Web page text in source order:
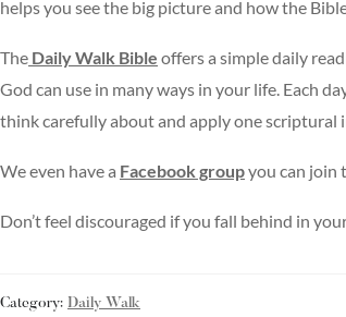
helps you see the big picture and how the
The Daily Walk Bible offers a simple daily
God can use in many ways in your life. Each
think carefully about and apply one scriptural
We even have a Facebook groupyou can join
Don’t feel discouraged if you fall behind in
Category: Daily Walk